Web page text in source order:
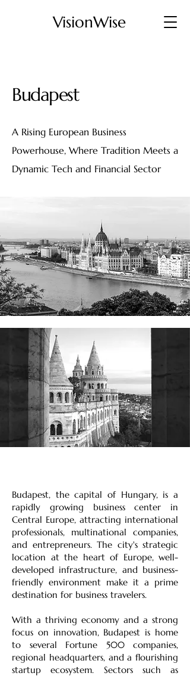
VisionWise
Budapest
A Rising European Business
Powerhouse, Where Tradition Meets a
Dynamic Tech and Financial Sector
Budapest, the capital of Hungary, is a
rapidly growing business center in
Central Europe, attracting international
professionals, multinational companies,
and entrepreneurs. The city's strategic
location at the heart of Europe, well-
developed infrastructure, and business-
friendly environment make it a prime
destination for business travelers.
With a thriving economy and a strong
focus on innovation, Budapest is home
to several Fortune 500 companies,
regional headquarters, and a flourishing
startup ecosystem. Sectors such as